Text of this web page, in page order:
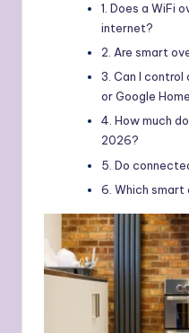
1. Does a WiFi
internet?
2. Are smart
3. Can I
or Google
4. How much
2026?
5. Do
6. Which smart